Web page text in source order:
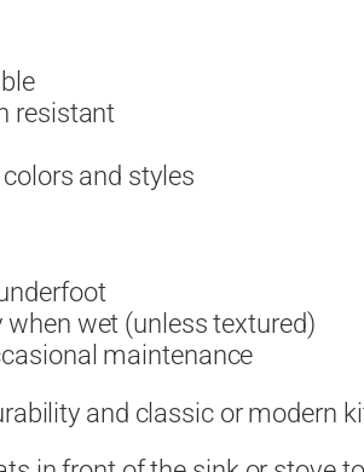
resistant
and styles
when wet (unless textured)
maintenance
and classic or modern